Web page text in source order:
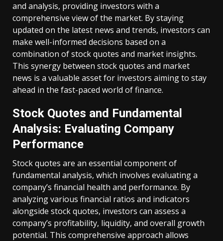
and analysis, providing investors with a
comprehensive view of the market. By staying
updated on the latest news and trends, investors can
make well-informed decisions based on a
combination of stock quotes and market insights.
This synergy between stock quotes and market
news is a valuable asset for investors aiming to stay
ahead in the fast-paced world of finance.
Stock Quotes and Fundamental
Analysis: Evaluating Company
Performance
Stock quotes are an essential component of
fundamental analysis, which involves evaluating a
company’s financial health and performance. By
analyzing various financial ratios and indicators
alongside stock quotes, investors can assess a
company’s profitability, liquidity, and overall growth
potential. This comprehensive approach allows